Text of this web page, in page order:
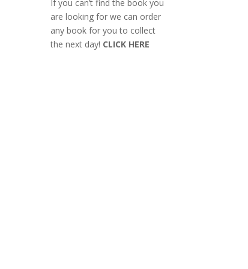
If you can’t find the book you
are looking for we can order
any book for you to collect
the next day! CLICK HERE